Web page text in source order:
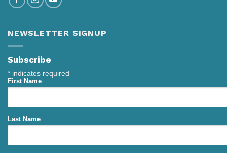
NEWSLETTER SIGNUP
Subscribe
* indicates required
First Name
Last Name